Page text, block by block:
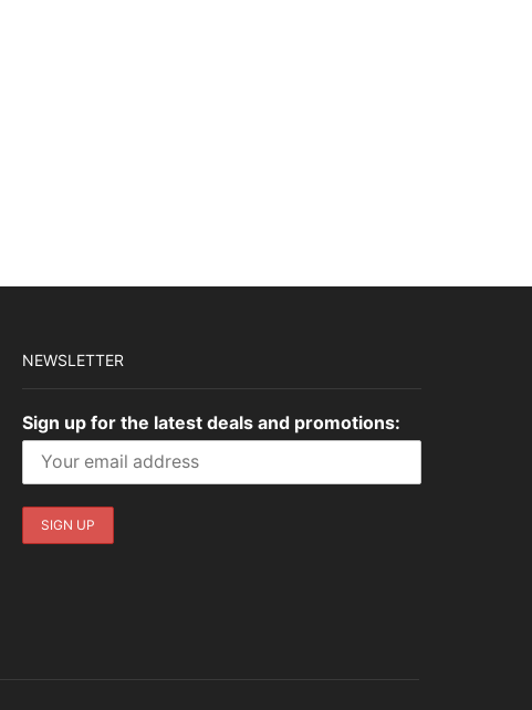
NEWSLETTER
Sign up for the latest deals and promotions: